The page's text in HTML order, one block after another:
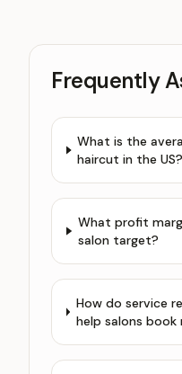
Frequently
What is the
haircut in the US?
What profit
salon target?
How do service
help salons